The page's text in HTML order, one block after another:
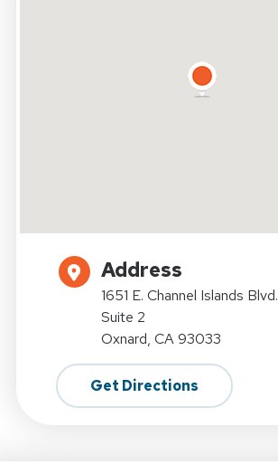
Address
1651 E. Channel Islands Blvd.
Suite 2
Oxnard, CA 93033
Get Directions